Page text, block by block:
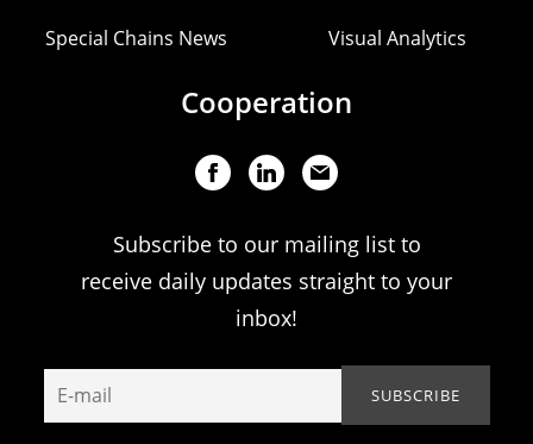
Special Chains News Visual Analytics
Cooperation
Subscribe to our mailing list to
receive daily updates straight to your
inbox!